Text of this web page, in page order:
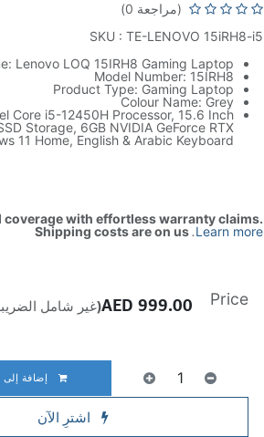
(مراجعة 0)
SKU : TE-LENOVO 15iRH8-i5
Lenovo LOQ 15IRH8 Gaming Laptop
Model Number: 15IRH8
Product Type: Gaming Laptop
Colour Name: Grey
Core i5-12450H Processor, 15.6 Inch
Storage, 6GB NVIDIA GeForce RTX
11 Home, English & Arabic Keyboard
coverage with effortless warranty claims.
Shipping costs are on us.Learn more
إضافة
اشترِ الآن
Price
999.00
AED (غير شامل